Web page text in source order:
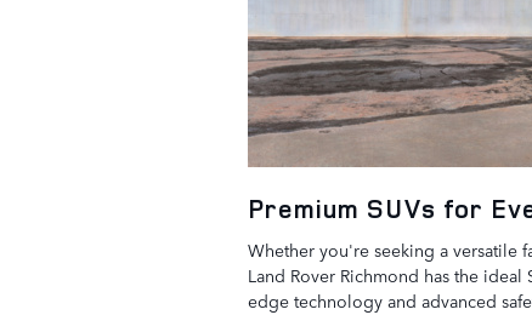
Premium SUVs for
Whether you're seeking a versatile
Land Rover Richmond has the
edge technology and advanced